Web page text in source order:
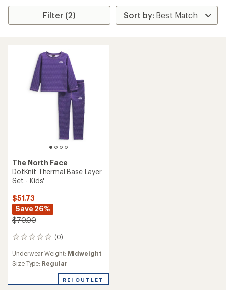
Filter (2)
The North Face
DotKnit Thermal Base Layer
Set - Kids'
$51.73
Save 26%
$70.00
(0)
0
Underwear Weight: Midweight
Size Type: Regular
REI OUTLET